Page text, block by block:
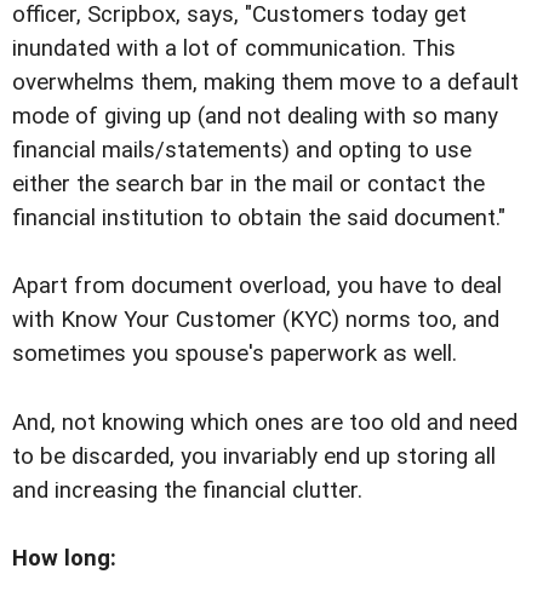
officer, Scripbox, says, "Customers today get
inundated with a lot of communication. This
overwhelms them, making them move to a default
mode of giving up (and not dealing with so many
financial mails/statements) and opting to use
either the search bar in the mail or contact the
financial institution to obtain the said document."
Apart from document overload, you have to deal
with Know Your Customer (KYC) norms too, and
sometimes you spouse's paperwork as well.
And, not knowing which ones are too old and need
to be discarded, you invariably end up storing all
and increasing the financial clutter.
How long: